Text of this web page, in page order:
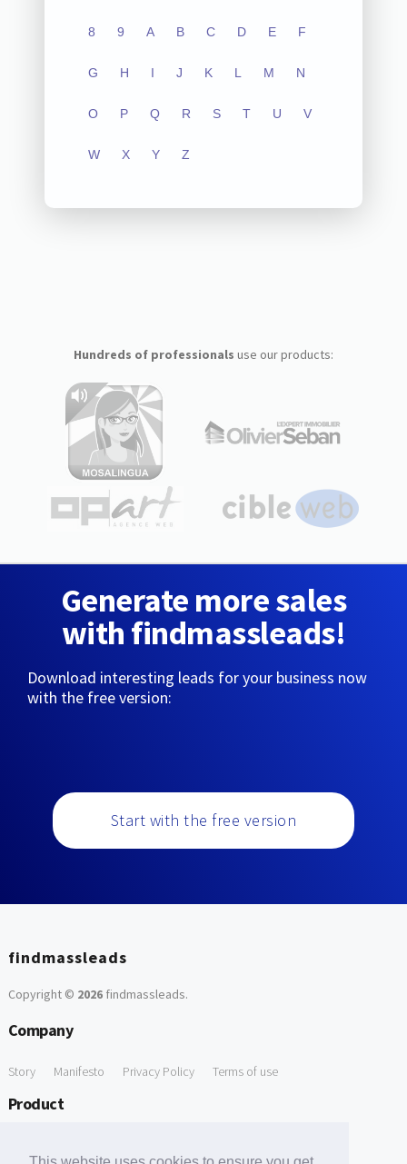
8 9 A B C D E F
G H I J K L M N
O P Q R S T U V
W X Y Z
Hundreds of professionals use our products:
Generate more sales
with findmassleads!
Download interesting leads for your business now
with the free version:
Start with the free version
findmassleads
Copyright © 2026findmassleads.
Company
Story Manifesto Privacy Policy Terms of use
Product